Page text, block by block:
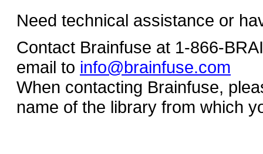
Need technical assistance or
Contact Brainfuse at 1-866-
email to info@brainfuse.com
When contacting Brainfuse,
name of the library from which